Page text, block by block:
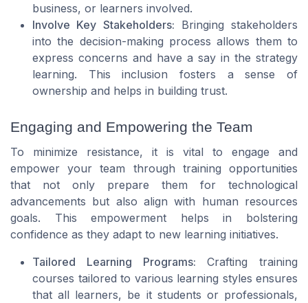
business, or learners involved.
Involve Key Stakeholders: Bringing stakeholders
into the decision-making process allows them to
express concerns and have a say in the strategy
learning. This inclusion fosters a sense of
ownership and helps in building trust.
Engaging and Empowering the Team
To minimize resistance, it is vital to engage and
empower your team through training opportunities
that not only prepare them for technological
advancements but also align with human resources
goals. This empowerment helps in bolstering
confidence as they adapt to new learning initiatives.
Tailored Learning Programs: Crafting training
courses tailored to various learning styles ensures
that all learners, be it students or professionals,